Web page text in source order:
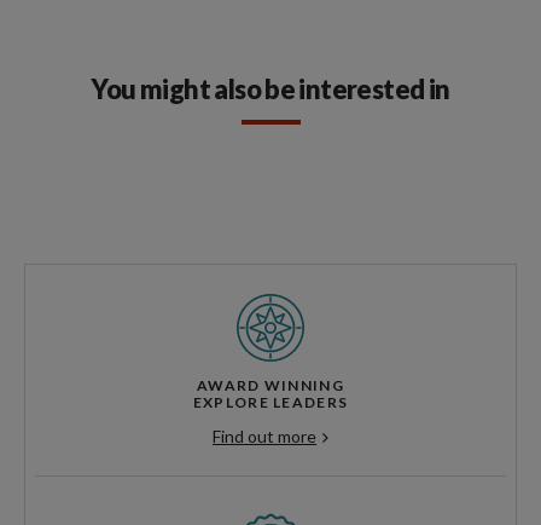
You might also be interested in
AWARD WINNING
EXPLORE LEADERS
Find out more